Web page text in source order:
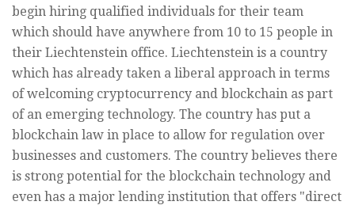
begin hiring qualified individuals for their team
which should have anywhere from 10 to 15 people in
their Liechtenstein office. Liechtenstein is a country
which has already taken a liberal approach in terms
of welcoming cryptocurrency and blockchain as part
of an emerging technology. The country has put a
blockchain law in place to allow for regulation over
businesses and customers. The country believes there
is strong potential for the blockchain technology and
even has a major lending institution that offers "direct